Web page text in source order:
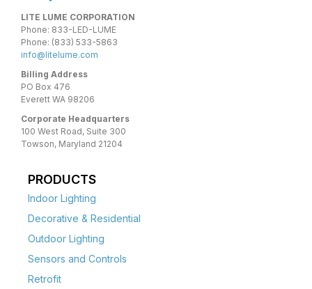
LITE LUME CORPORATION
Phone: 833-LED-LUME
Phone: (833) 533-5863
info@litelume.com
Billing Address
PO Box 476
Everett WA 98206
Corporate Headquarters
100 West Road, Suite 300
Towson, Maryland 21204
PRODUCTS
Indoor Lighting
Decorative & Residential
Outdoor Lighting
Sensors and Controls
Retrofit